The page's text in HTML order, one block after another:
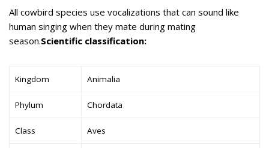
All cowbird species use vocalizations that can sound like
human singing when they mate during mating
season.Scientific classification:
Kingdom Animalia
Phylum Chordata
Class Aves